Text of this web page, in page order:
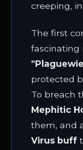
creeping,
The first
fascinating
protected
To breach
Mephitic
them, and
Virus buff